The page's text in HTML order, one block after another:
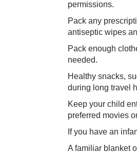
permissions.
Pack any
antiseptic wipes
Pack enough
needed.
Healthy snacks,
during long travel
Keep your child
preferred movies
If you have an
A familiar blanket